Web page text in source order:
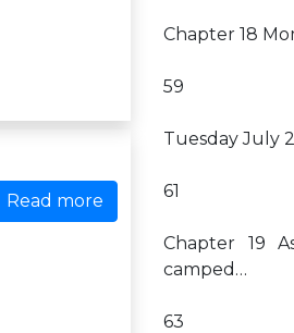
Read more
Chapter 18
59
Tuesday July
61
Chapter 19
camped…
63